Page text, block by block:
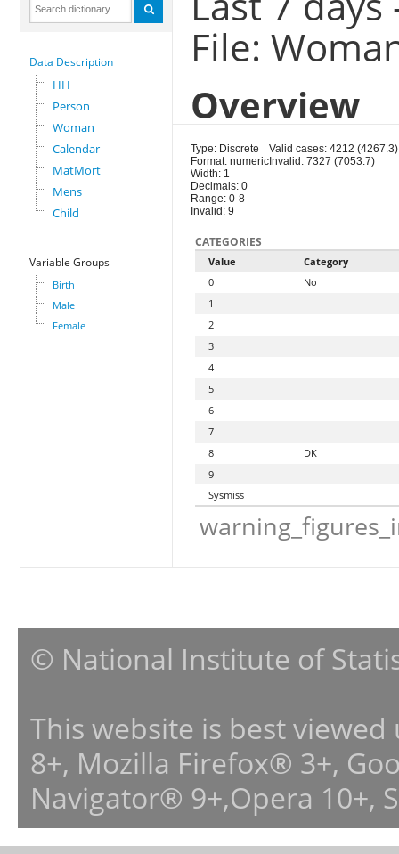
Data Description
HH
Person
Woman
Calendar
MatMort
Mens
Child
Variable Groups
Birth
Male
Female
File:
Overview
Type: Discrete
Format: numeric
Width: 1
Decimals: 0
Range: 0-8
Invalid: 9
Valid cases: 4212 (4267.3)
Invalid: 7327 (7053.7)
CATEGORIES
Value
Category
0
No
1
2
3
4
5
6
7
8
DK
9
Sysmiss
© National Institute of
This website is best
8+, Mozilla Firefox® 3+,
Navigator® 9+,Opera 10+,